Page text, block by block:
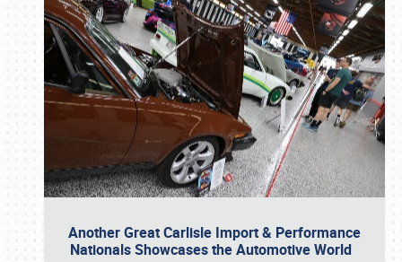
Another Great Carlisle Import & Performance
Nationals Showcases the Automotive World